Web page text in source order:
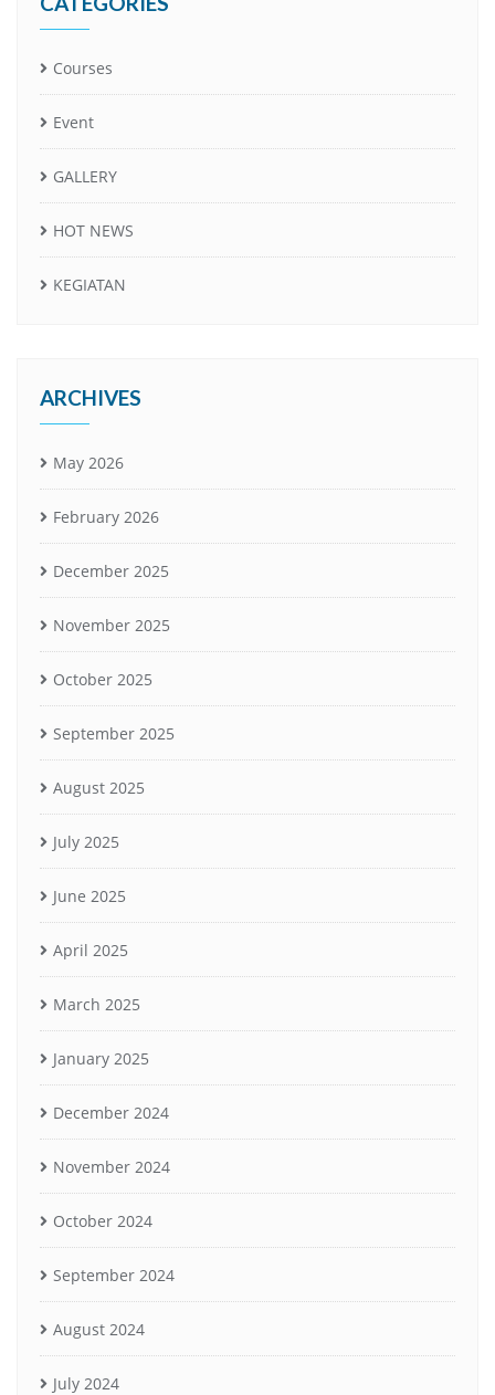
Courses
Event
GALLERY
HOT NEWS
KEGIATAN
ARCHIVES
May 2026
February 2026
December 2025
November 2025
October 2025
September 2025
August 2025
July 2025
June 2025
April 2025
March 2025
January 2025
December 2024
November 2024
October 2024
September 2024
August 2024
July 2024